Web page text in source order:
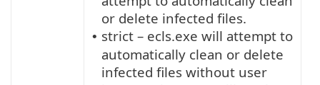
or delete infected files.
• strict – ecls.exe will attempt to
automatically clean or delete
infected files without user